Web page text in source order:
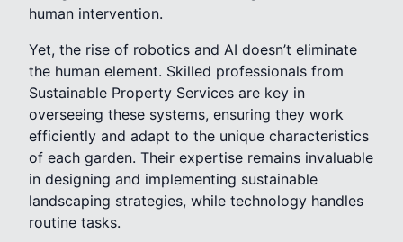
human intervention.
Yet, the rise of robotics and AI doesn’t eliminate
the human element. Skilled professionals from
Sustainable Property Services are key in
overseeing these systems, ensuring they work
efficiently and adapt to the unique characteristics
of each garden. Their expertise remains invaluable
in designing and implementing sustainable
landscaping strategies, while technology handles
routine tasks.